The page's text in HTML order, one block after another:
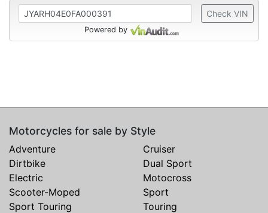
Check VIN
Powered by
Motorcycles for sale by Style
Adventure
Cruiser
Dirtbike
Dual Sport
Electric
Motocross
Scooter-Moped
Sport
Sport Touring
Touring